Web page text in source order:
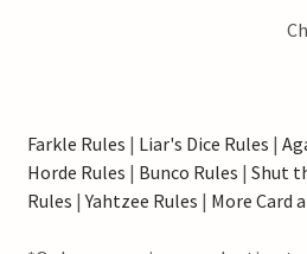
Farkle Rules | Liar's Dice Rules |
Horde Rules | Bunco Rules | Shut
Rules |Yahtzee Rules | More Card